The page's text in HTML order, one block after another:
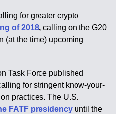
for greater crypto
of 2018, calling on the G20
(at the time) upcoming
Task Force published
for stringent know-your-
practices. The U.S.
FATF presidency until the